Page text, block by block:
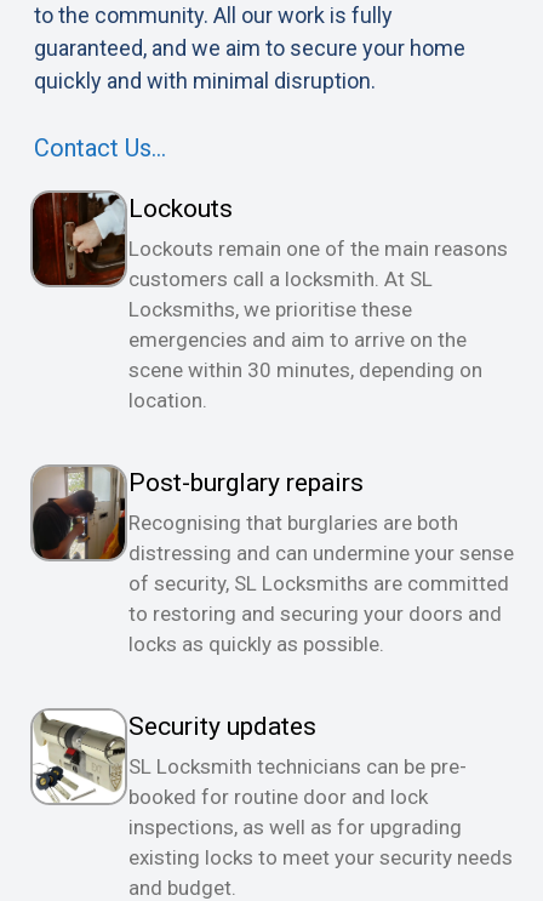
to the community. All our work is fully
guaranteed, and we aim to secure your home
quickly and with minimal disruption.
Contact Us…
Lockouts
Lockouts remain one of the main reasons
customers call a locksmith. At SL
Locksmiths, we prioritise these
emergencies and aim to arrive on the
scene within 30 minutes, depending on
location.
Post-burglary repairs
Recognising that burglaries are both
distressing and can undermine your sense
of security, SL Locksmiths are committed
to restoring and securing your doors and
locks as quickly as possible.
Security updates
SL Locksmith technicians can be pre-
booked for routine door and lock
inspections, as well as for upgrading
existing locks to meet your security needs
and budget.